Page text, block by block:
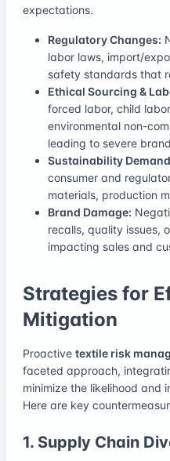
expectations.
Regulatory Changes:
labor laws, import/
safety standards that
Ethical Sourcing &
forced labor, child
environmental non-
leading to severe
Sustainability
consumer and
materials, production
Brand Damage:
recalls, quality issues,
impacting sales and
Strategies for
Mitigation
Proactive textile risk
faceted approach,
minimize the likelihood and
Here are key
1. Supply Chain